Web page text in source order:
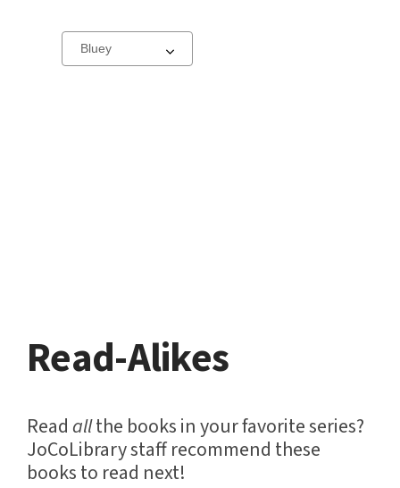
Select
a
Read-Alikes
Read allthe books in your favorite series?
JoCoLibrary staff recommend these
books to read next!